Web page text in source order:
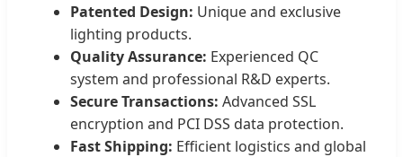
Patented Design: Unique and exclusive
lighting products.
Quality Assurance: Experienced QC
system and professional R&D experts.
Secure Transactions: Advanced SSL
encryption and PCI DSS data protection.
Fast Shipping: Efficient logistics and global